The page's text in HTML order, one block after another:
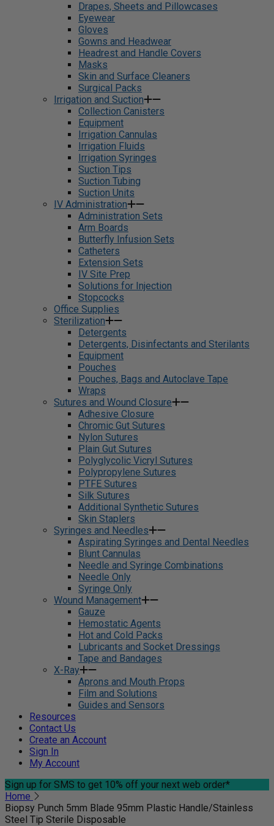
Drapes, Sheets and Pillowcases
Eyewear
Gloves
Gowns and Headwear
Headrest and Handle Covers
Masks
Skin and Surface Cleaners
Surgical Packs
Irrigation and Suction
Collection Canisters
Equipment
Irrigation Cannulas
Irrigation Fluids
Irrigation Syringes
Suction Tips
Suction Tubing
Suction Units
IV Administration
Administration Sets
Arm Boards
Butterfly Infusion Sets
Catheters
Extension Sets
IV Site Prep
Solutions for Injection
Stopcocks
Office Supplies
Sterilization
Detergents
Detergents, Disinfectants and Sterilants
Equipment
Pouches
Pouches, Bags and Autoclave Tape
Wraps
Sutures and Wound Closure
Adhesive Closure
Chromic Gut Sutures
Nylon Sutures
Plain Gut Sutures
Polyglycolic Vicryl Sutures
Polypropylene Sutures
PTFE Sutures
Silk Sutures
Additional Synthetic Sutures
Skin Staplers
Syringes and Needles
Aspirating Syringes and Dental Needles
Blunt Cannulas
Needle and Syringe Combinations
Needle Only
Syringe Only
Wound Management
Gauze
Hemostatic Agents
Hot and Cold Packs
Lubricants and Socket Dressings
Tape and Bandages
X-Ray
Aprons and Mouth Props
Film and Solutions
Guides and Sensors
Resources
Contact Us
Create an Account
Sign In
My Account
Sign up for SMS to get 10% off your next web order*
Home
Biopsy Punch 5mm Blade 95mm Plastic Handle/Stainless
Steel Tip Sterile Disposable